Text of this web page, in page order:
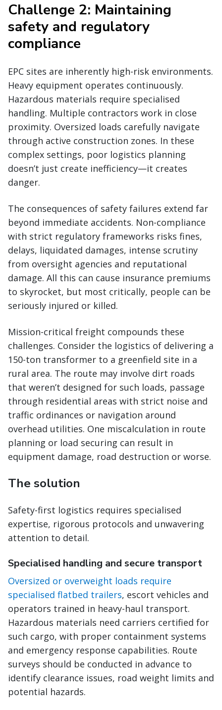
Challenge 2: Maintaining
safety and regulatory
compliance
EPC sites are inherently high-risk environments.
Heavy equipment operates continuously.
Hazardous materials require specialised
handling. Multiple contractors work in close
proximity. Oversized loads carefully navigate
through active construction zones. In these
complex settings, poor logistics planning
doesn’t just create inefficiency—it creates
danger.
The consequences of safety failures extend far
beyond immediate accidents. Non-compliance
with strict regulatory frameworks risks fines,
delays, liquidated damages, intense scrutiny
from oversight agencies and reputational
damage. All this can cause insurance premiums
to skyrocket, but most critically, people can be
seriously injured or killed.
Mission-critical freight compounds these
challenges. Consider the logistics of delivering a
150-ton transformer to a greenfield site in a
rural area. The route may involve dirt roads
that weren’t designed for such loads, passage
through residential areas with strict noise and
traffic ordinances or navigation around
overhead utilities. One miscalculation in route
planning or load securing can result in
equipment damage, road destruction or worse.
The solution
Safety-first logistics requires specialised
expertise, rigorous protocols and unwavering
attention to detail.
Specialised handling and secure transport
Oversized or overweight loads require
specialised flatbed trailers, escort vehicles and
operators trained in heavy-haul transport.
Hazardous materials need carriers certified for
such cargo, with proper containment systems
and emergency response capabilities. Route
surveys should be conducted in advance to
identify clearance issues, road weight limits and
potential hazards.